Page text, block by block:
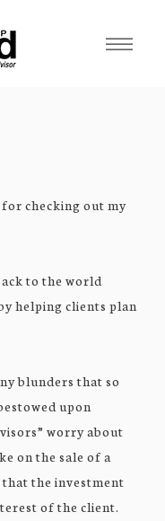
checking out my
to the world
helping clients plan
blunders that so
upon
worry about
on the sale of a
the investment
of the client.